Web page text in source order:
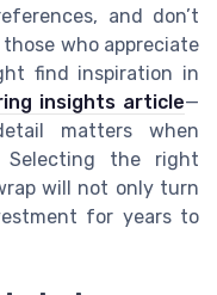
and don’t
who appreciate
find inspiration in
insights article—
matters when
Selecting the right
will not only turn
for years to